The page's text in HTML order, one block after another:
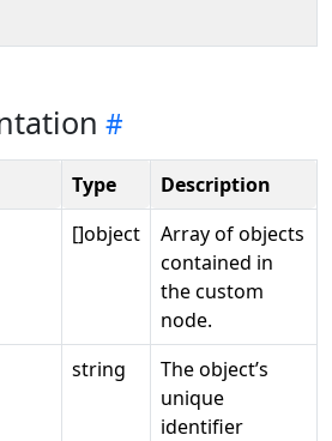
Type
Description
[]object
Array of objects
contained in
the custom
node.
string
The object’s
unique
identifier